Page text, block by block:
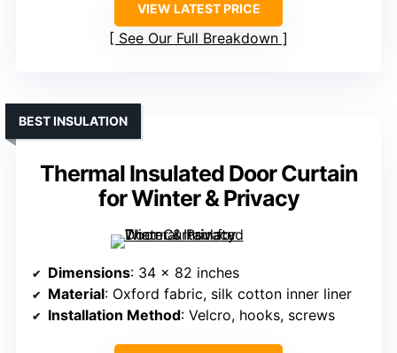
VIEW LATEST PRICE
See Our Full Breakdown
Thermal Insulated Door Curtain
for Winter & Privacy
BEST INSULATION
Dimensions: 34 x 82 inches
Material: Oxford fabric, silk cotton inner liner
Installation Method: Velcro, hooks, screws